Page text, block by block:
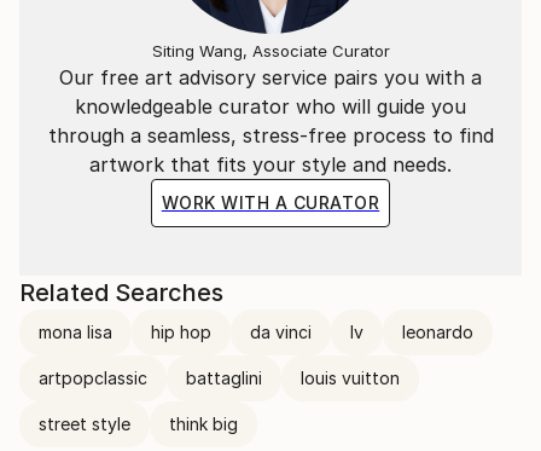
Our free art advisory service pairs you with a
knowledgeable curator who will guide you
through a seamless, stress-free process to find
artwork that fits your style and needs.
WORK WITH A CURATOR
Siting Wang, Associate Curator
Related Searches
mona lisa hip hop da vinci lv leonardo
artpopclassic battaglini louis vuitton
street style think big